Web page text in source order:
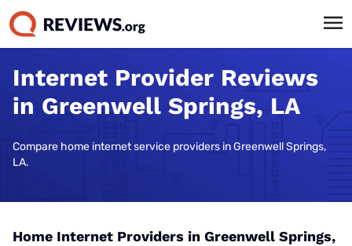
Internet Provider Reviews
in Greenwell Springs, LA
Compare home internet service providers in Greenwell Springs,
LA.
Home Internet Providers in Greenwell Springs,